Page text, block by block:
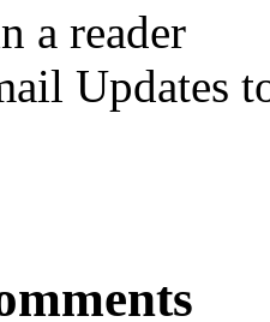
a reader
Updates